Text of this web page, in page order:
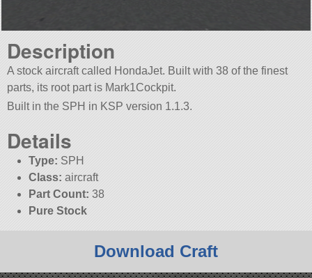
Description
A stock aircraft called HondaJet. Built with 38 of the finest
parts, its root part is Mark1Cockpit.
Built in the SPH in KSP version 1.1.3.
Details
Type: SPH
Class: aircraft
Part Count: 38
Pure Stock
Download Craft